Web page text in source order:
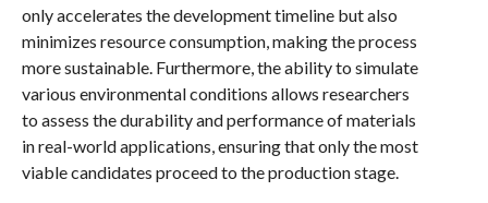
only accelerates the development timeline but also
minimizes resource consumption, making the process
more sustainable. Furthermore, the ability to simulate
various environmental conditions allows researchers
to assess the durability and performance of materials
in real-world applications, ensuring that only the most
viable candidates proceed to the production stage.